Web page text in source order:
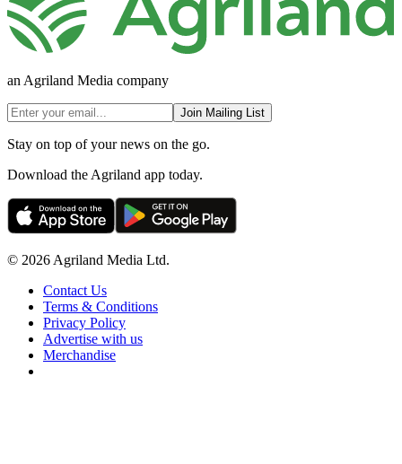
an Agriland Media company
Join Mailing List
Stay on top of your news on the go.
Download the Agriland app today.
© 2026 Agriland Media Ltd.
Contact Us
Terms & Conditions
Privacy Policy
Advertise with us
Merchandise